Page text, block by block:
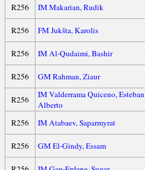
R256
IM Makarian, Rudik
R256
FM Jukšta, Karolis
R256
IM Al-Qudaimi, Bashir
R256
GM Rahman, Ziaur
R256
IM Valderrama Quiceno, Esteban
Alberto
R256
IM Atabaev, Saparmyrat
R256
GM El-Gindy, Essam